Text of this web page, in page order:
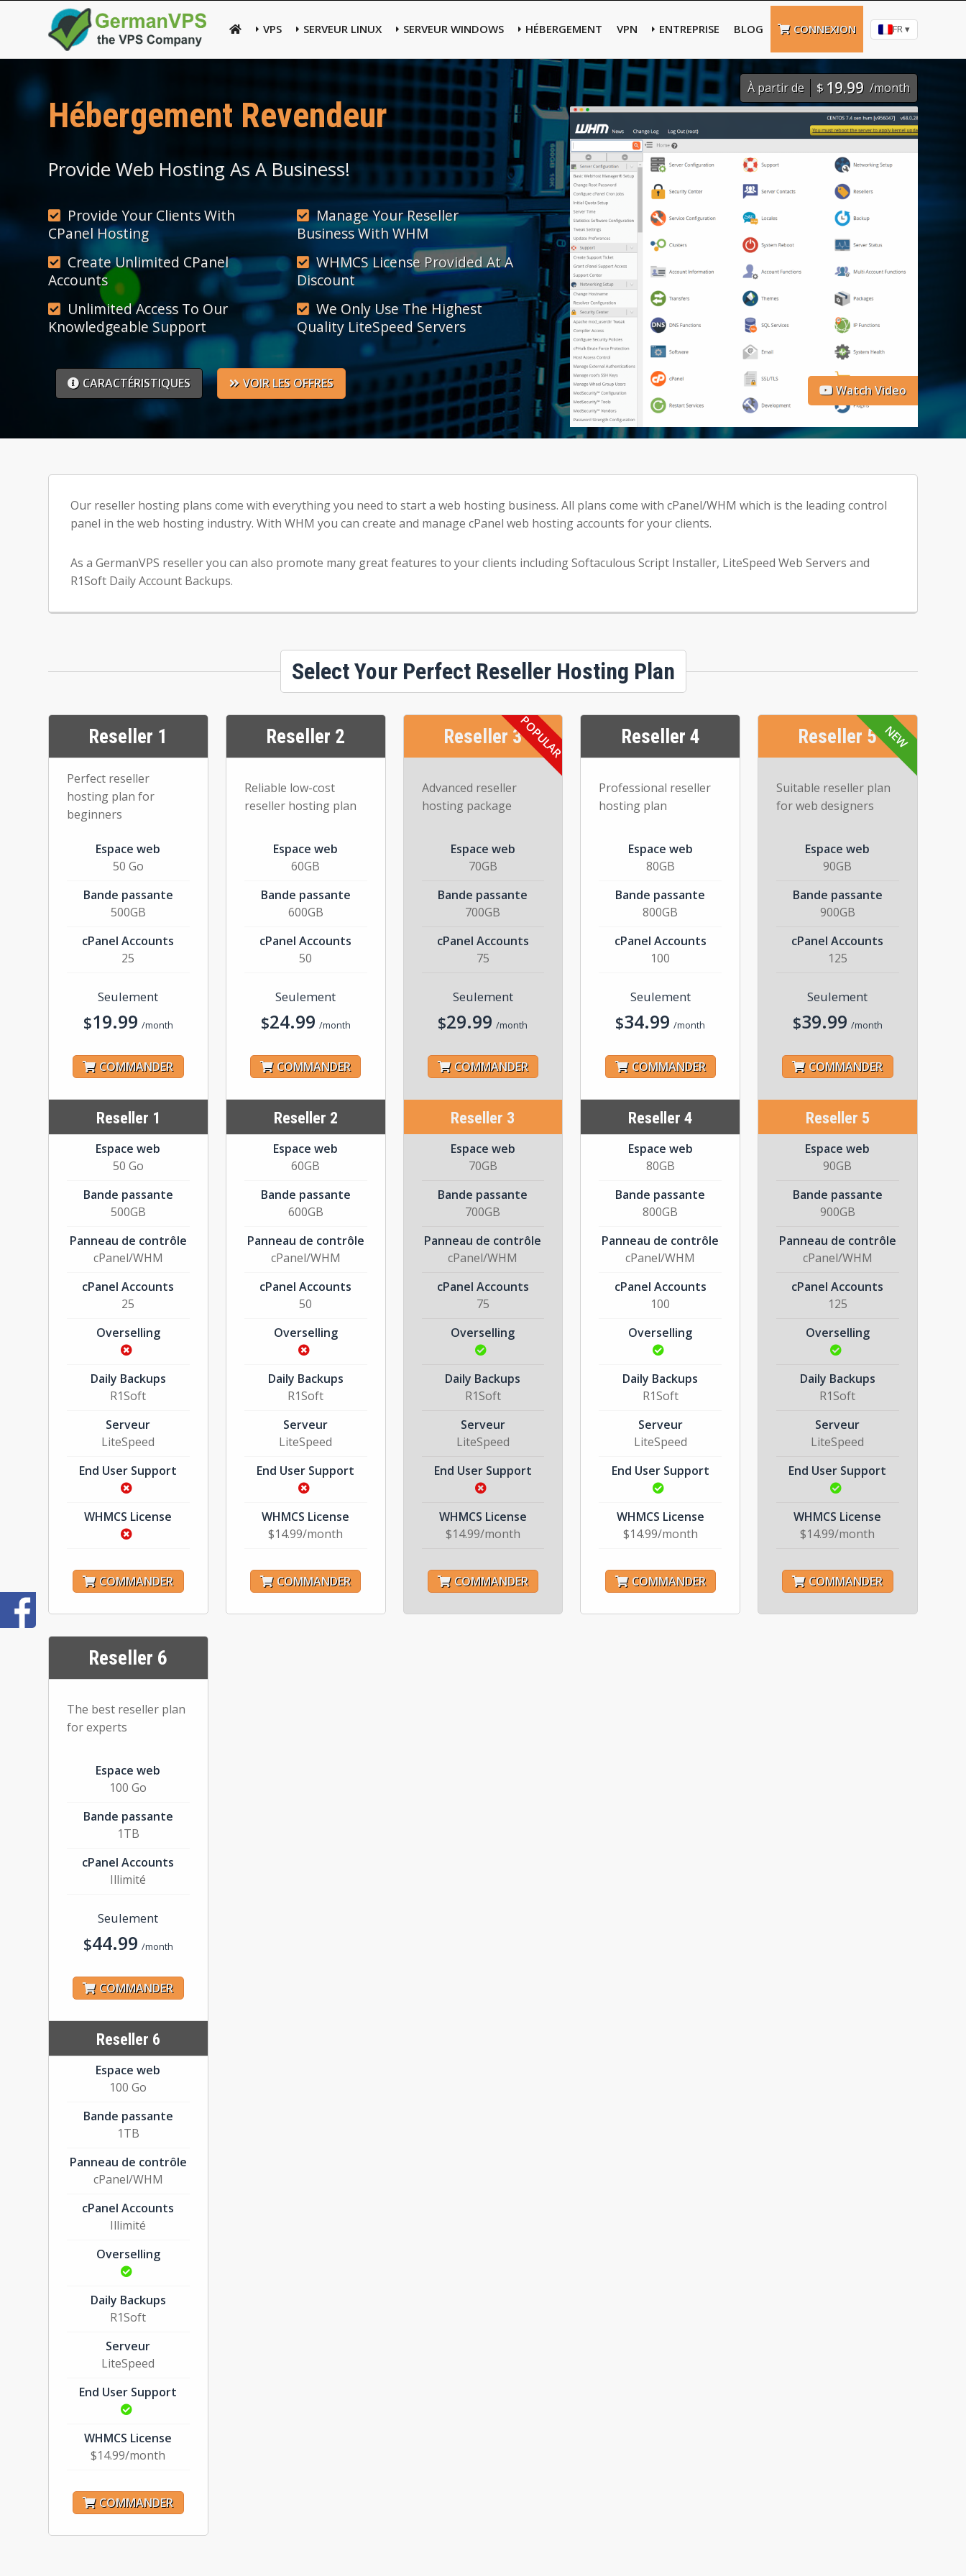
VPS SERVEUR LINUX SERVEUR WINDOWS HÉBERGEMENT VPN ENTREPRISE BLOG CONNEXION FR ▾
À partir de $ 19.99 /month
Hébergement Revendeur
Provide Web Hosting As A Business!
Provide Your Clients With
CPanel Hosting
Manage Your Reseller
Business With WHM
Create Unlimited CPanel
Accounts
WHMCS License Provided At A
Discount
Unlimited Access To Our
Knowledgeable Support
We Only Use The Highest
Quality LiteSpeed Servers
CARACTÉRISTIQUES VOIR LES OFFRES Watch Video
Our reseller hosting plans come with everything you need to start a web hosting business. All plans come with cPanel/WHM which is the leading control
panel in the web hosting industry. With WHM you can create and manage cPanel web hosting accounts for your clients.
As a GermanVPS reseller you can also promote many great features to your clients including Softaculous Script Installer, LiteSpeed Web Servers and
R1Soft Daily Account Backups.
Select Your Perfect Reseller Hosting Plan
Reseller 1
Perfect reseller
hosting plan for
beginners
Espace web
50 Go
Bande passante
500GB
cPanel Accounts
25
Seulement
$19.99 /month
COMMANDER
Reseller 1
Espace web
50 Go
Bande passante
500GB
Panneau de contrôle
cPanel/WHM
cPanel Accounts
25
Overselling
Daily Backups
R1Soft
Serveur
LiteSpeed
End User Support
WHMCS License
COMMANDER
Reseller 2
Reliable low-cost
reseller hosting plan
Espace web
60GB
Bande passante
600GB
cPanel Accounts
50
Seulement
$24.99 /month
COMMANDER
Reseller 2
Espace web
60GB
Bande passante
600GB
Panneau de contrôle
cPanel/WHM
cPanel Accounts
50
Overselling
Daily Backups
R1Soft
Serveur
LiteSpeed
End User Support
WHMCS License
$14.99/month
COMMANDER
Reseller 3
Advanced reseller
hosting package
Espace web
70GB
Bande passante
700GB
cPanel Accounts
75
Seulement
$29.99 /month
COMMANDER
Reseller 3
Espace web
70GB
Bande passante
700GB
Panneau de contrôle
cPanel/WHM
cPanel Accounts
75
Overselling
Daily Backups
R1Soft
Serveur
LiteSpeed
End User Support
WHMCS License
$14.99/month
COMMANDER
Reseller 4
Professional reseller
hosting plan
Espace web
80GB
Bande passante
800GB
cPanel Accounts
100
Seulement
$34.99 /month
COMMANDER
Reseller 4
Espace web
80GB
Bande passante
800GB
Panneau de contrôle
cPanel/WHM
cPanel Accounts
100
Overselling
Daily Backups
R1Soft
Serveur
LiteSpeed
End User Support
WHMCS License
$14.99/month
COMMANDER
Reseller 5
Suitable reseller plan
for web designers
Espace web
90GB
Bande passante
900GB
cPanel Accounts
125
Seulement
$39.99 /month
COMMANDER
Reseller 5
Espace web
90GB
Bande passante
900GB
Panneau de contrôle
cPanel/WHM
cPanel Accounts
125
Overselling
Daily Backups
R1Soft
Serveur
LiteSpeed
End User Support
WHMCS License
$14.99/month
COMMANDER
Reseller 6
The best reseller plan
for experts
Espace web
100 Go
Bande passante
1TB
cPanel Accounts
Illimité
Seulement
$44.99 /month
COMMANDER
Reseller 6
Espace web
100 Go
Bande passante
1TB
Panneau de contrôle
cPanel/WHM
cPanel Accounts
Illimité
Overselling
Daily Backups
R1Soft
Serveur
LiteSpeed
End User Support
WHMCS License
$14.99/month
COMMANDER